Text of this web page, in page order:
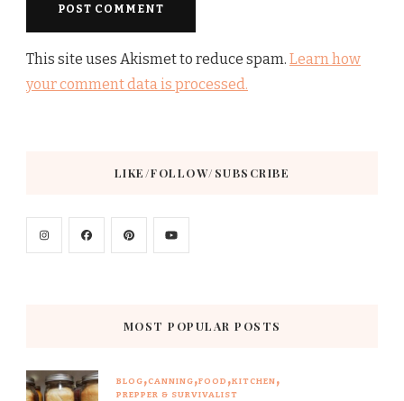
This site uses Akismet to reduce spam. Learn how
your comment data is processed.
LIKE/FOLLOW/SUBSCRIBE
MOST POPULAR POSTS
BLOG CANNING FOOD KITCHEN
PREPPER & SURVIVALIST